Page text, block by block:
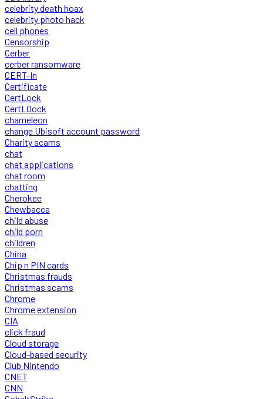
celebrity death hoax
celebrity photo hack
cell phones
Censorship
Cerber
cerber ransomware
CERT-In
Certificate
CertLock
CertLOock
chameleon
change Ubisoft account password
Charity scams
chat
chat applications
chat room
chatting
Cherokee
Chewbacca
child abuse
child porn
children
China
Chip n PIN cards
Christmas frauds
Christmas scams
Chrome
Chrome extension
CIA
click fraud
Cloud storage
Cloud-based security
Club Nintendo
CNET
CNN